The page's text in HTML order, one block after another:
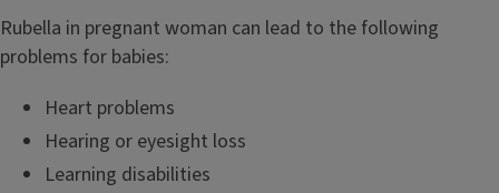
Rubella in pregnant woman can lead to the following
problems for babies:
Heart problems
Hearing or eyesight loss
Learning disabilities